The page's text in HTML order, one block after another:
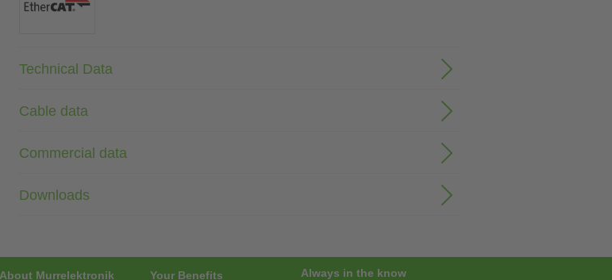
Technical Data
Cable data
Commercial data
Downloads
About Murrelektronik Your Benefits Always in the know